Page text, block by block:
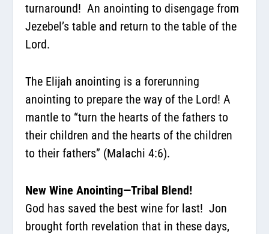
turnaround! An anointing to disengage from
Jezebel’s table and return to the table of the
Lord.
The Elijah anointing is a forerunning
anointing to prepare the way of the Lord! A
mantle to “turn the hearts of the fathers to
their children and the hearts of the children
to their fathers” (Malachi 4:6).
New Wine Anointing—Tribal Blend!
God has saved the best wine for last! Jon
brought forth revelation that in these days,